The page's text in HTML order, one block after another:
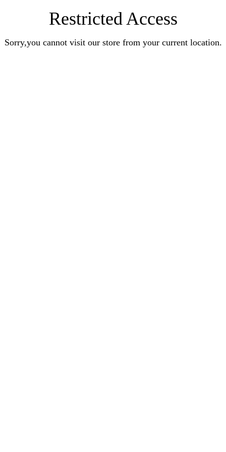
Restricted Access
Sorry,you cannot visit our store from your current location.